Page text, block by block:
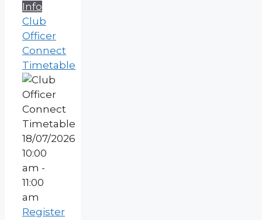
Info
Club
Officer
Connect
Timetable
18/07/2026
10:00
am -
11:00
am
Register